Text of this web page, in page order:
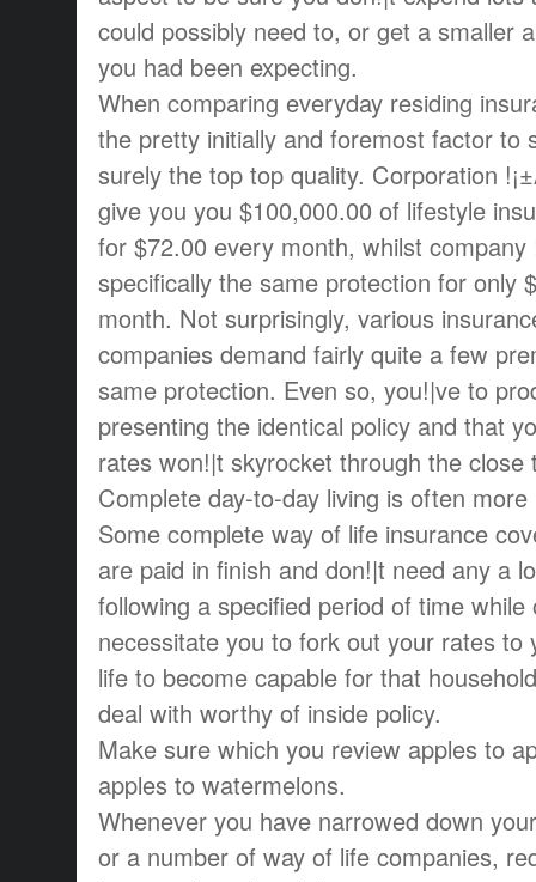
could possibly need to, or get a smaller
you had been expecting.
When comparing everyday residing
the pretty initially and foremost factor to
surely the top top quality. Corporation
give you you $100,000.00 of lifestyle
for $72.00 every month, whilst company
specifically the same protection for only
month. Not surprisingly, various
companies demand fairly quite a few
same protection. Even so, you!|ve to
presenting the identical policy and that
rates won!|t skyrocket through the close
Complete day-to-day living is often
Some complete way of life insurance
are paid in finish and don!|t need any a
following a specified period of time while
necessitate you to fork out your rates to
life to become capable for that
deal with worthy of inside policy.
Make sure which you review apples to
apples to watermelons.
Whenever you have narrowed down
or a number of way of life companies,